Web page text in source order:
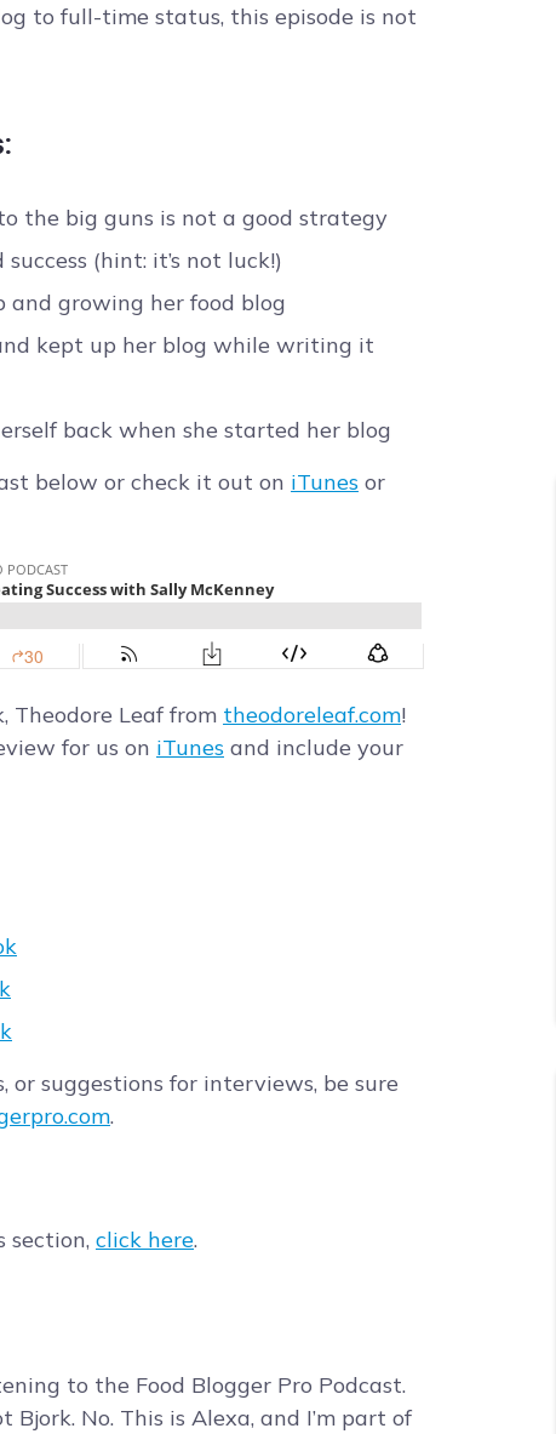
to full-time status, this episode is not
the big guns is not a good strategy
(hint: it’s not luck!)
and growing her food blog
kept up her blog while writing it
back when she started her blog
below or check it out on iTunes or
Theodore Leaf from theodoreleaf.com!
for us on iTunes and include your
or suggestions for interviews, be sure
.
section, click here.
to the Food Blogger Pro Podcast.
No. This is Alexa, and I’m part of